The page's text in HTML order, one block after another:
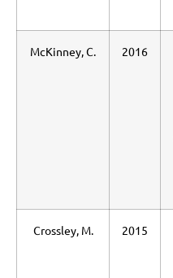
McKinney, C. 2016
Crossley, M. 2015